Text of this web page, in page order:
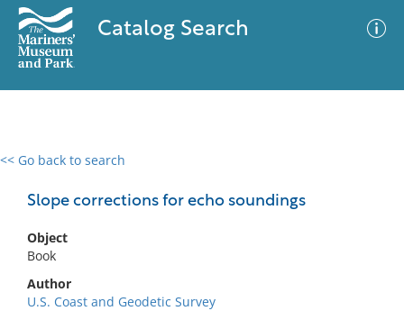
Catalog Search
<< Go back to search
Slope corrections for echo soundings
Object
Book
Author
U.S. Coast and Geodetic Survey
0 results